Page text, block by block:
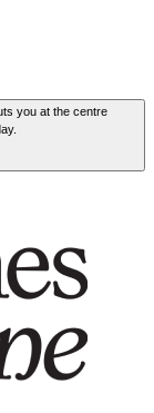
you at the centre